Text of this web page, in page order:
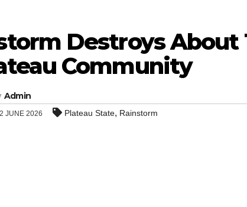
Destroys About
Community
Admin
2 JUNE 2026 Plateau State, Rainstorm